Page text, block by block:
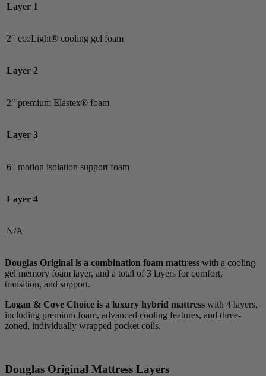
Layer 1
2″ ecoLight® cooling gel foam
Layer 2
2″ premium Elastex® foam
Layer 3
6″ motion isolation support foam
Layer 4
N/A
Douglas Original is a combination foam mattress with a cooling
gel memory foam layer, and a total of 3 layers for comfort,
transition, and support.
Logan & Cove Choice is a luxury hybrid mattress with 4 layers,
including premium foam, advanced cooling features, and three-
zoned, individually wrapped pocket coils.
Douglas Original Mattress Layers